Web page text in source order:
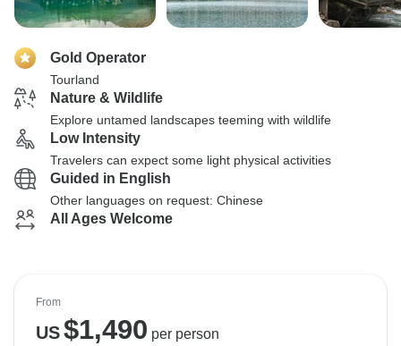
Gold Operator
Tourland
Nature & Wildlife
Explore untamed landscapes teeming with wildlife
Low Intensity
Travelers can expect some light physical activities
Guided in English
Other languages on request: Chinese
All Ages Welcome
From
US$1,490 per person